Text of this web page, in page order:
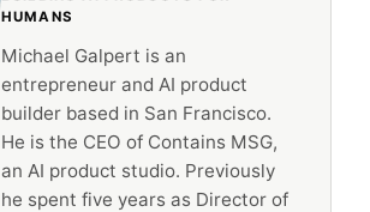
HUMANS
Michael Galpert is an
entrepreneur and AI product
builder based in San Francisco.
He is the CEO of Contains MSG,
an AI product studio. Previously
he spent five years as Director of